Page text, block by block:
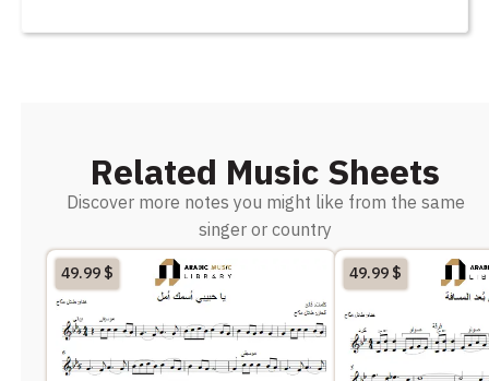
Related Music Sheets
Discover more notes you might like from the same
singer or country
49.99$ 49.99$